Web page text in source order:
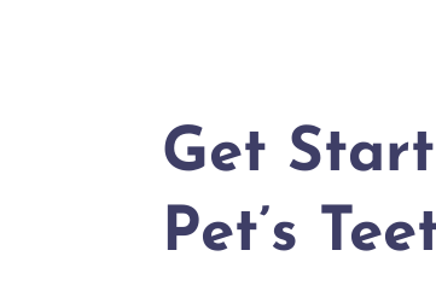
Get
Pet’s